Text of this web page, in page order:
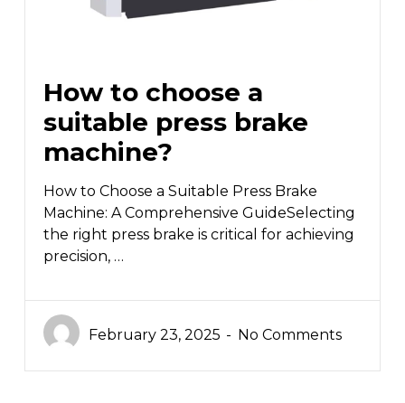
How to choose a
suitable press brake
machine?
How to Choose a Suitable Press Brake
Machine: A Comprehensive GuideSelecting
the right press brake is critical for achieving
precision, …
February 23, 2025 No Comments